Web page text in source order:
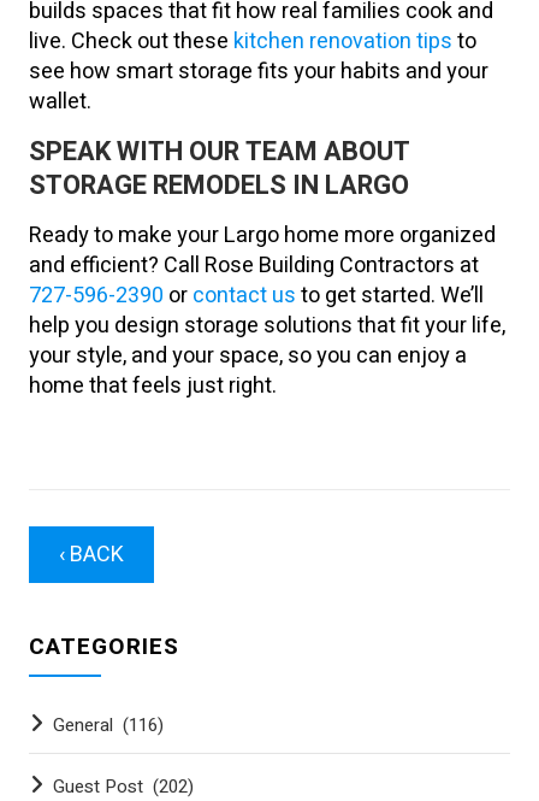
builds spaces that fit how real families cook and
live. Check out these kitchen renovation tipsto
see how smart storage fits your habits and your
wallet.
SPEAK WITH OUR TEAM ABOUT
STORAGE REMODELS IN LARGO
Ready to make your Largo home more organized
and efficient? Call Rose Building Contractors at
727-596-2390 orcontact usto get started. We’ll
help you design storage solutions that fit your life,
your style, and your space, so you can enjoy a
home that feels just right.
‹ BACK
CATEGORIES
General (116)
Guest Post (202)